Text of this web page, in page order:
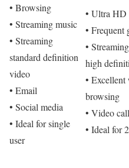
• Browsing
• Streaming music
• Streaming
standard definition
video
• Email
• Social media
• Ideal for single
user
• Ultra HD
• Frequent
•
high
• Excellent
browsing
• Video
• Ideal for